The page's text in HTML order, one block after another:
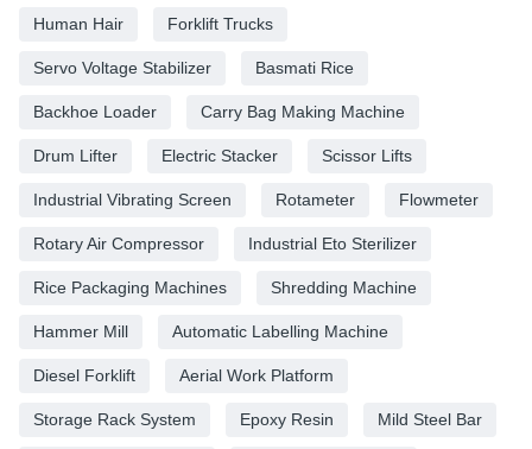
Human Hair Forklift Trucks
Servo Voltage Stabilizer Basmati Rice
Backhoe Loader Carry Bag Making Machine
Drum Lifter Electric Stacker Scissor Lifts
Industrial Vibrating Screen Rotameter Flowmeter
Rotary Air Compressor Industrial Eto Sterilizer
Rice Packaging Machines Shredding Machine
Hammer Mill Automatic Labelling Machine
Diesel Forklift Aerial Work Platform
Storage Rack System Epoxy Resin Mild Steel Bar